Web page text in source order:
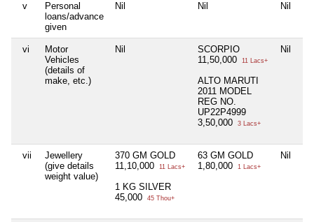
v
Personal
loans/advance
given
Nil Nil Nil
vi
Motor
Vehicles
(details of
make, etc.)
Nil
SCORPIO
11,50,000
11 Lacs+
ALTO MARUTI
2011 MODEL
REG NO.
UP22P4999
3,50,000
3 Lacs+
Nil
vii
Jewellery
(give details
weight value)
370 GM GOLD
11,10,000
11 Lacs+
1 KG SILVER
45,000
45 Thou+
63 GM GOLD
1,80,000
1 Lacs+
Nil